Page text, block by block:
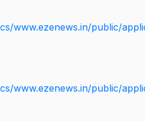
www.ezenews.in/public/
www.ezenews.in/public/